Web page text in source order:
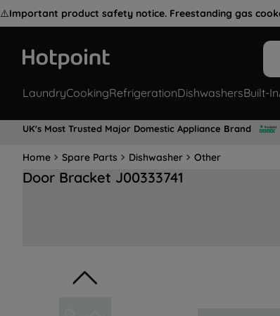
⚠️Important product safety notice. Freestanding gas
LaundryCookingRefrigerationDishwashersBuilt-In
UK's Most Trusted Major Domestic Appliance Brand
Home Spare Parts Dishwasher Other
Door Bracket J00333741